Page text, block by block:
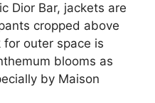
Dior Bar, jackets are
cropped above
outer space is
blooms as
by Maison